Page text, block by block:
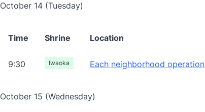
October 14 (Tuesday)
Time Shrine Location
9:30 Iwaoka Each neighborhood operation
October 15 (Wednesday)